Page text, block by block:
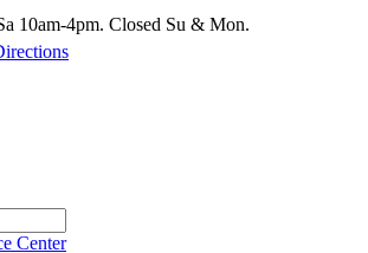
10am-4pm. Closed Su & Mon.